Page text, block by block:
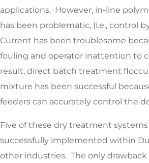
applications. However, in-line
has been problematic, (i.e., control
Current has been troublesome
fouling and operator inattention to
result, direct batch treatment
mixture has been successful
feeders can accurately control the
Five of these dry treatment
successfully implemented within
other industries. The only